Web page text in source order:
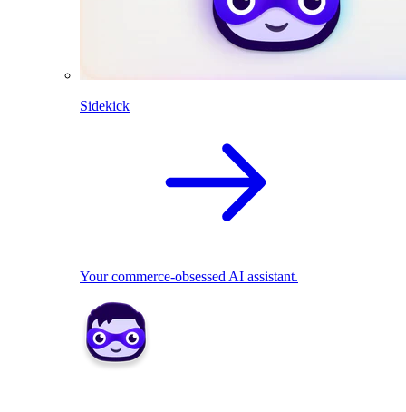
Sidekick
Your commerce-obsessed AI assistant.